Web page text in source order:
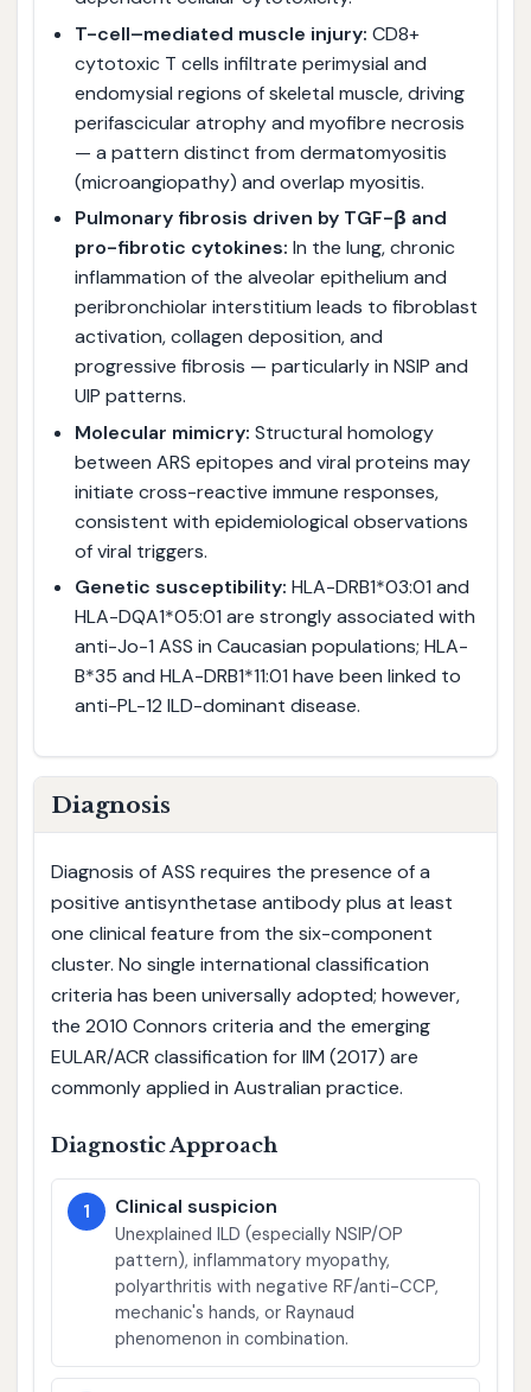
T-cell–mediated muscle injury: CD8+
cytotoxic T cells infiltrate perimysial and
endomysial regions of skeletal muscle, driving
perifascicular atrophy and myofibre necrosis
— a pattern distinct from dermatomyositis
(microangiopathy) and overlap myositis.
Pulmonary fibrosis driven by TGF-β and
pro-fibrotic cytokines: In the lung, chronic
inflammation of the alveolar epithelium and
peribronchiolar interstitium leads to fibroblast
activation, collagen deposition, and
progressive fibrosis — particularly in NSIP and
UIP patterns.
Molecular mimicry: Structural homology
between ARS epitopes and viral proteins may
initiate cross-reactive immune responses,
consistent with epidemiological observations
of viral triggers.
Genetic susceptibility: HLA-DRB1*03:01 and
HLA-DQA1*05:01 are strongly associated with
anti-Jo-1 ASS in Caucasian populations; HLA-
B*35 and HLA-DRB1*11:01 have been linked to
anti-PL-12 ILD-dominant disease.
Diagnosis
Diagnosis of ASS requires the presence of a
positive antisynthetase antibody plus at least
one clinical feature from the six-component
cluster. No single international classification
criteria has been universally adopted; however,
the 2010 Connors criteria and the emerging
EULAR/ACR classification for IIM (2017) are
commonly applied in Australian practice.
Diagnostic Approach
1 Clinical suspicion
Unexplained ILD (especially NSIP/OP
pattern), inflammatory myopathy,
polyarthritis with negative RF/anti-CCP,
mechanic's hands, or Raynaud
phenomenon in combination.